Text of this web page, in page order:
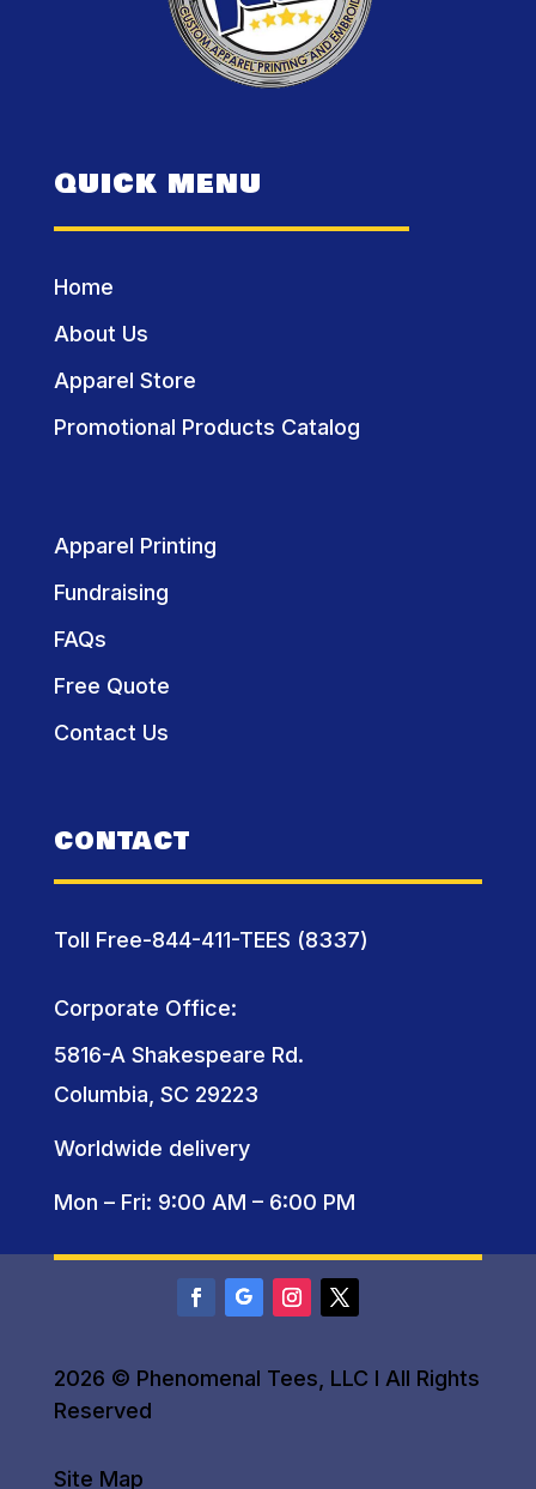
QUICK MENU
Home
About Us
Apparel Store
Promotional Products Catalog
Apparel Printing
Fundraising
FAQs
Free Quote
Contact Us
CONTACT
Toll Free-844-411-TEES (8337)
Corporate Office:
5816-A Shakespeare Rd.
Columbia, SC 29223
Worldwide delivery
Mon – Fri: 9:00 AM – 6:00 PM
2026 © Phenomenal Tees, LLC I All Rights
Reserved
Site Map